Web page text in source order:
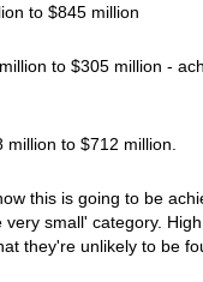
to $845 million
to $305 million -
to $712 million.
this is going to be
small' category.
they're unlikely to be